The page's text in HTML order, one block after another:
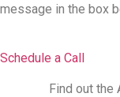
message in the box
Schedule a Call
Find out the